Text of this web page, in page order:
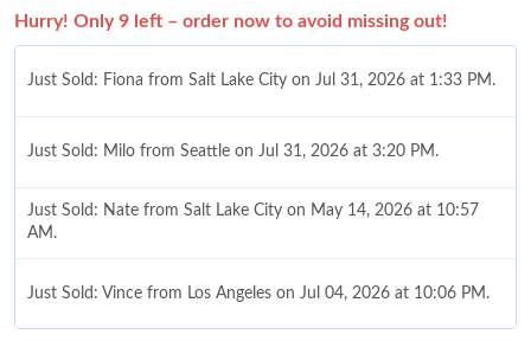
Hurry! Only 9 left – order now to avoid missing out!
Just Sold: Fiona from Salt Lake City on Jul 31, 2026 at 1:33 PM.
Just Sold: Milo from Seattle on Jul 31, 2026 at 3:20 PM.
Just Sold: Nate from Salt Lake City on May 14, 2026 at 10:57
AM.
Just Sold: Vince from Los Angeles on Jul 04, 2026 at 10:06 PM.